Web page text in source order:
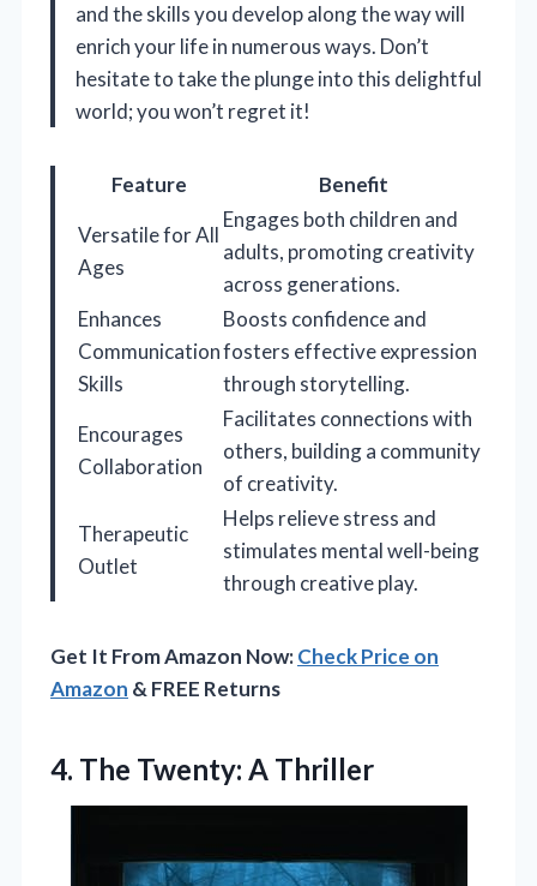
and the skills you develop along the way will
enrich your life in numerous ways. Don’t
hesitate to take the plunge into this delightful
world; you won’t regret it!
Feature
Benefit
Versatile for All
Ages
Engages both children and
adults, promoting creativity
across generations.
Enhances
Communication
Skills
Boosts confidence and
fosters effective expression
through storytelling.
Encourages
Collaboration
Facilitates connections with
others, building a community
of creativity.
Therapeutic
Outlet
Helps relieve stress and
stimulates mental well-being
through creative play.
Get It From Amazon Now:Check Price on
Amazon & FREE Returns
4. The Twenty: A Thriller